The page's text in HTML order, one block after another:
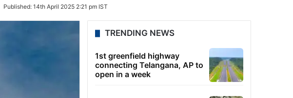
Published: 14th April 2025 2:21 pm IST
TRENDING NEWS
1st greenfield highway
connecting Telangana, AP to
open in a week